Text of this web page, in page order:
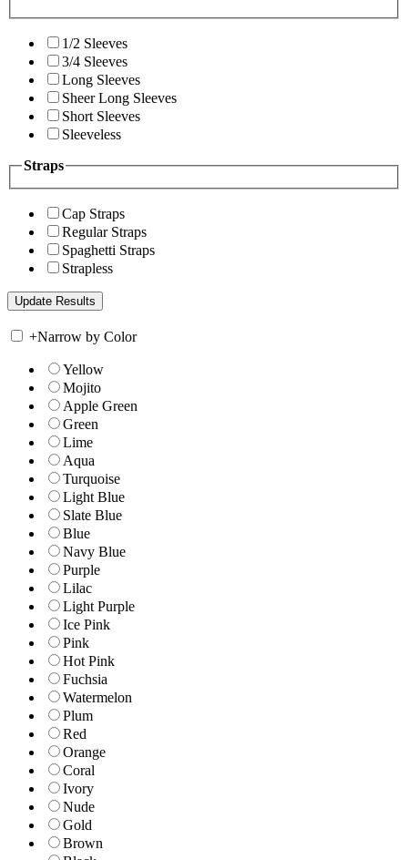
1/2 Sleeves
3/4 Sleeves
Long Sleeves
Sheer Long Sleeves
Short Sleeves
Sleeveless
Straps
Cap Straps
Regular Straps
Spaghetti Straps
Strapless
+Narrow by Color
Yellow
Mojito
Apple Green
Green
Lime
Aqua
Turquoise
Light Blue
Slate Blue
Blue
Navy Blue
Purple
Lilac
Light Purple
Ice Pink
Pink
Hot Pink
Fuchsia
Watermelon
Plum
Red
Orange
Coral
Ivory
Nude
Gold
Brown